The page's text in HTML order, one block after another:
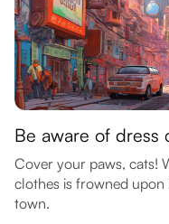
Be aware of dress
Cover your paws, cats!
clothes is frowned upon
town.